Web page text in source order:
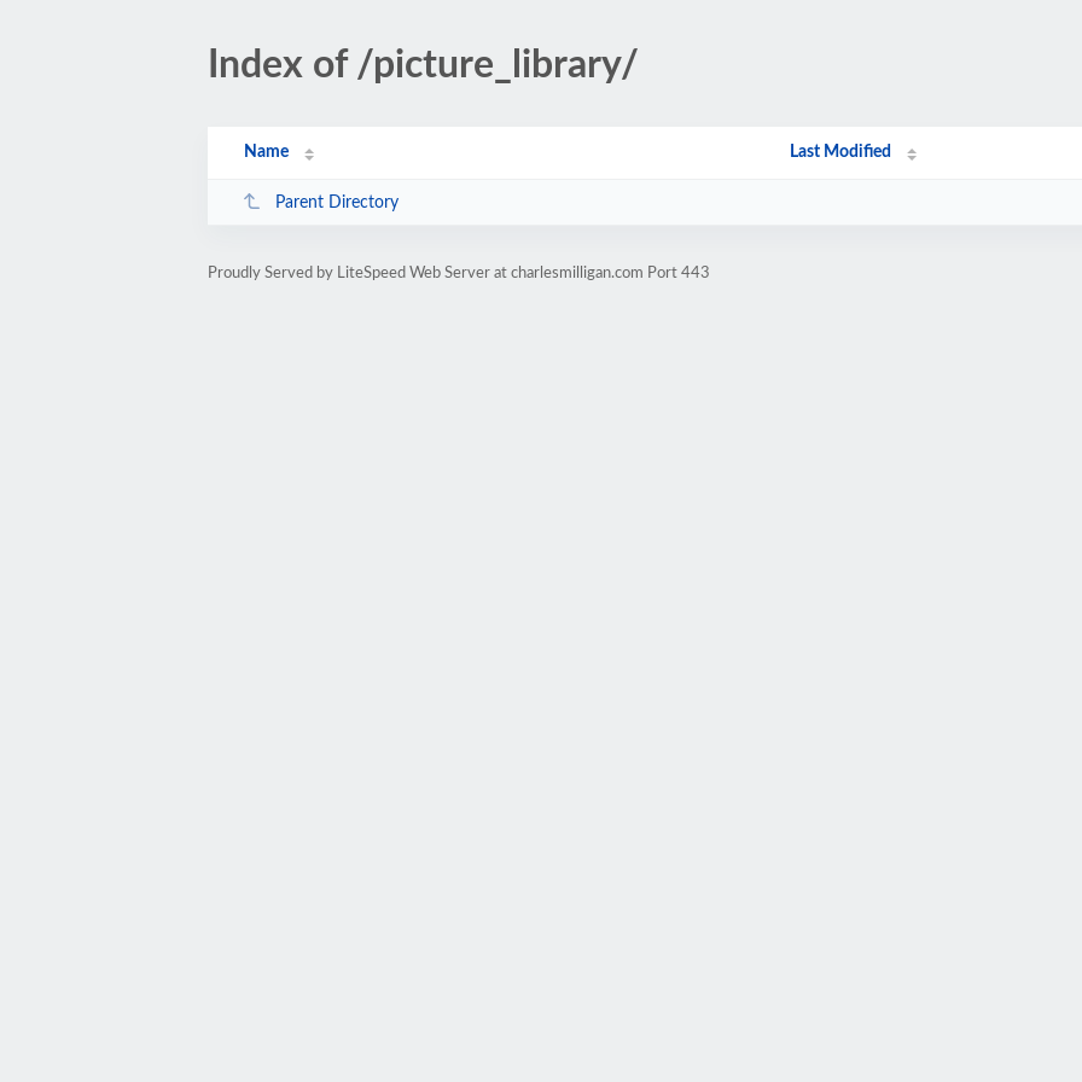
Index of /picture_library/
Name Last Modified
Parent Directory
Proudly Served by LiteSpeed Web Server at charlesmilligan.com Port 443